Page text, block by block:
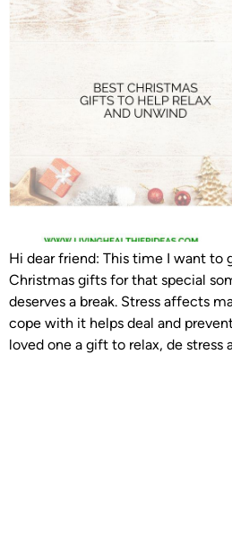
Hi dear friend: This time I want to
Christmas gifts for that special
deserves a break. Stress affects
cope with it helps deal and
loved one a gift to relax, de stress